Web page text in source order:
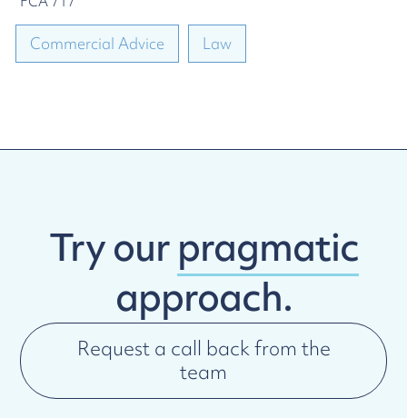
Commercial Advice Law
Try ourpragmatic
approach.
Request a call back from the
team